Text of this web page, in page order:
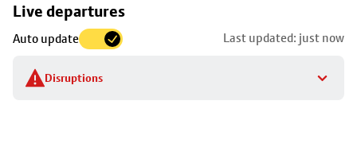
Live departures
Auto update Last updated: just now
Disruptions
Skip
to
stop
details